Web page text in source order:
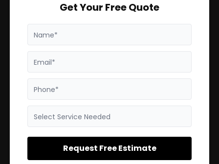
Get Your Free Quote
Name*
Email*
Phone*
Select Service Needed
Request Free Estimate